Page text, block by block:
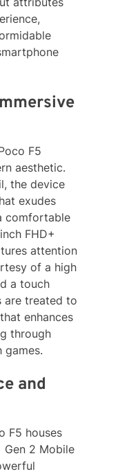
F5
aesthetic.
the device
exudes
comfortable
FHD+
attention
of a high
a touch
are treated to
enhances
through
games.
and
F5 houses
Gen 2 Mobile